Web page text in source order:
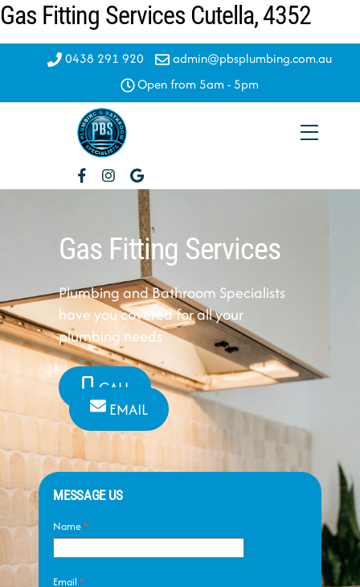
Skip
Gas Fitting Services Cutella, 4352
0438 291 920
admin@pbsplumbing.com.au
Open from 5am - 5pm
Menu
Gas Fitting Services
Plumbing and Bathroom Specialists
have you covered for all your
plumbing needs
CALL
EMAIL
MESSAGE US
Name*
Email*